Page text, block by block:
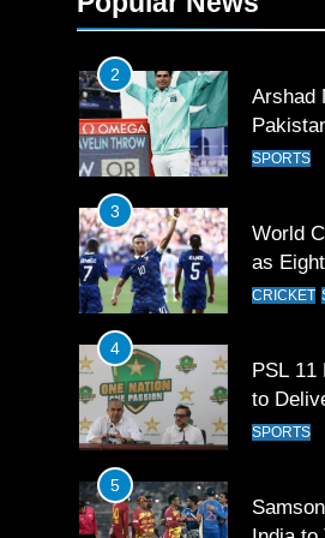
2
Arshad
SPORTS
3
World
as
CRICKET
4
PSL 11
to
SPORTS
5